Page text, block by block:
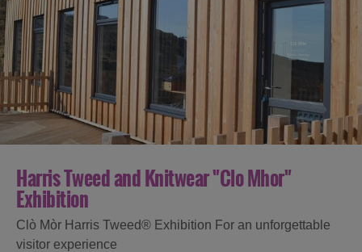
Harris Tweed and Knitwear "Clo Mhor"
Exhibition
Clò Mòr Harris Tweed® Exhibition For an unforgettable
visitor experience